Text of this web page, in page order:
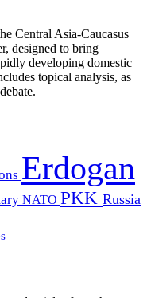
Central Asia-Caucasus
designed to bring
developing domestic
topical analysis, as
Erdogan
NATO PKK Russia